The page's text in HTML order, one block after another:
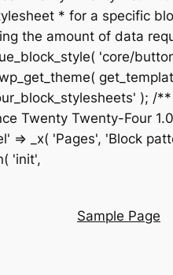
* for a specific
the amount of data
'core/
); /
Twenty Twenty-Four
_x( 'Pages', 'Block
'init',
Sample Page